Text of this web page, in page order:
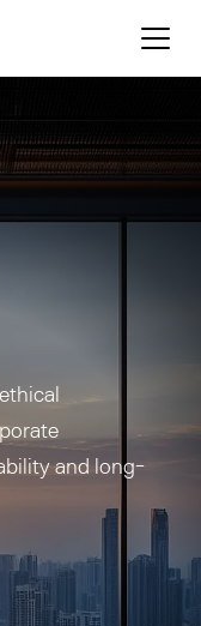
and long-